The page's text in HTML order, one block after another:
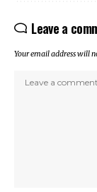
Leave a
Your email address will